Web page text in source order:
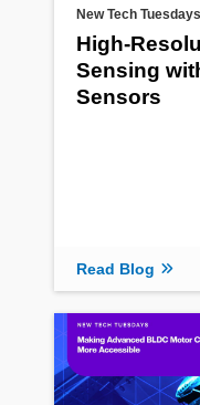
New Tech Tuesdays
High-
Sensing
Sensors
Read Blog